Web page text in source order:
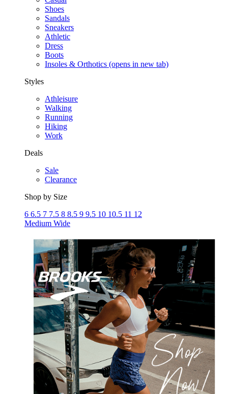
Shoes
Sandals
Sneakers
Athletic
Dress
Boots
Insoles & Orthotics (opens in new tab)
Styles
Athleisure
Walking
Running
Hiking
Work
Deals
Sale
Clearance
Shop by Size
6 6.5 7 7.5 8 8.5 9 9.5 10 10.5 11 12
Medium Wide